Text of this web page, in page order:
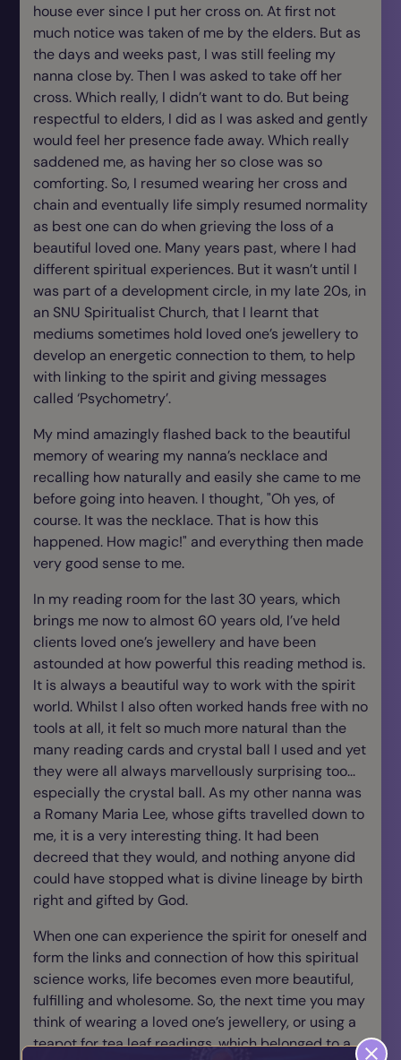
house ever since I put her cross on. At first not
much notice was taken of me by the elders. But as
the days and weeks past, I was still feeling my
nanna close by. Then I was asked to take off her
cross. Which really, I didn’t want to do. But being
respectful to elders, I did as I was asked and gently
would feel her presence fade away. Which really
saddened me, as having her so close was so
comforting. So, I resumed wearing her cross and
chain and eventually life simply resumed normality
as best one can do when grieving the loss of a
beautiful loved one. Many years past, where I had
different spiritual experiences. But it wasn’t until I
was part of a development circle, in my late 20s, in
an SNU Spiritualist Church, that I learnt that
mediums sometimes hold loved one’s jewellery to
develop an energetic connection to them, to help
with linking to the spirit and giving messages
called ‘Psychometry’.
My mind amazingly flashed back to the beautiful
memory of wearing my nanna’s necklace and
recalling how naturally and easily she came to me
before going into heaven. I thought, "Oh yes, of
course. It was the necklace. That is how this
happened. How magic!" and everything then made
very good sense to me.
In my reading room for the last 30 years, which
brings me now to almost 60 years old, I’ve held
clients loved one’s jewellery and have been
astounded at how powerful this reading method is.
It is always a beautiful way to work with the spirit
world. Whilst I also often worked hands free with no
tools at all, it felt so much more natural than the
many reading cards and crystal ball I used and yet
they were all always marvellously surprising too...
especially the crystal ball. As my other nanna was
a Romany Maria Lee, whose gifts travelled down to
me, it is a very interesting thing. It had been
decreed that they would, and nothing anyone did
could have stopped what is divine lineage by birth
right and gifted by God.
When one can experience the spirit for oneself and
form the links and connection of how this spiritual
science works, life becomes even more beautiful,
fulfilling and wholesome. So, the next time you may
think of wearing a loved one’s jewellery, or using a
teapot for tea leaf readings, which belonged to a